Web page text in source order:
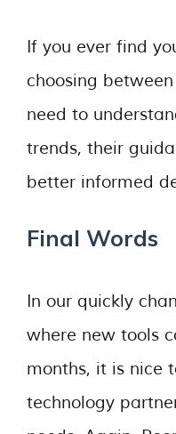
If you ever find
choosing
need to
trends, their
better informed
Final Words
In our quickly
where new tools
months, it is nice
technology